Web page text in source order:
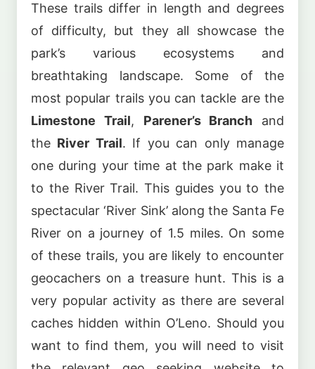
These trails differ in length and degrees
of difficulty, but they all showcase the
park’s various ecosystems and
breathtaking landscape. Some of the
most popular trails you can tackle are the
Limestone Trail, Parener’s Branch and
the River Trail. If you can only manage
one during your time at the park make it
to the River Trail. This guides you to the
spectacular ‘River Sink’ along the Santa Fe
River on a journey of 1.5 miles. On some
of these trails, you are likely to encounter
geocachers on a treasure hunt. This is a
very popular activity as there are several
caches hidden within O’Leno. Should you
want to find them, you will need to visit